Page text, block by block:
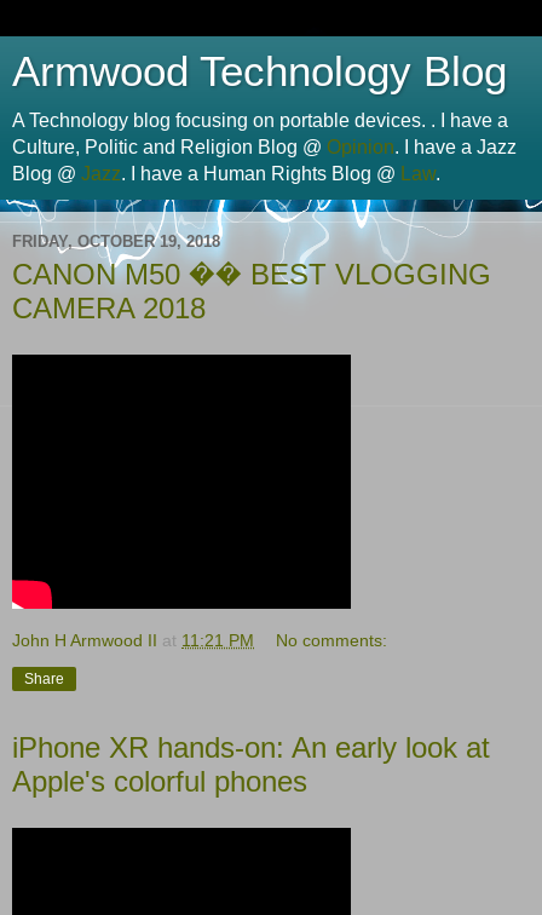
Armwood Technology Blog
A Technology blog focusing on portable devices. . I have a
Culture, Politic and Religion Blog @ Opinion. I have a Jazz
Blog @ Jazz. I have a Human Rights Blog @ Law.
FRIDAY, OCTOBER 19, 2018
CANON M50 �� BEST VLOGGING
CAMERA 2018
John H Armwood II at 11:21 PM No comments:
Share
iPhone XR hands-on: An early look at
Apple's colorful phones